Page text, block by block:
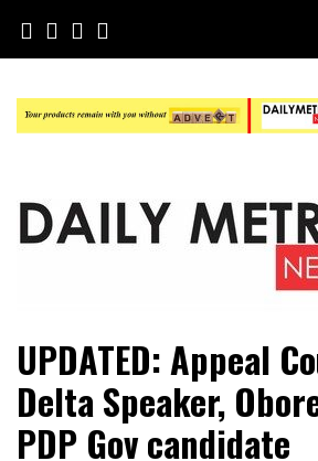
content
Daily Metro News
UPDATED: Appeal
Delta Speaker,
PDP Gov candidate